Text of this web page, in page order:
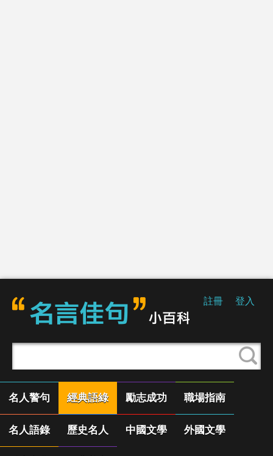
註冊 登入
名人警句 經典語綠 勵志成功 職場指南
名人語錄 歷史名人 中國文學 外國文學